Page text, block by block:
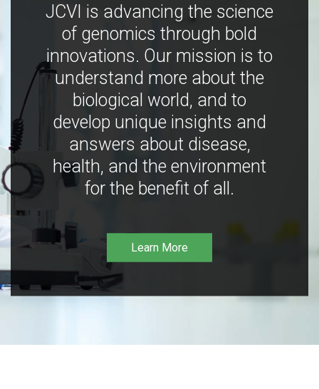
JCVI is advancing the science
of genomics through bold
innovations. Our mission is to
understand more about the
biological world, and to
develop unique insights and
answers about disease,
health, and the environment
for the benefit of all.
Learn More